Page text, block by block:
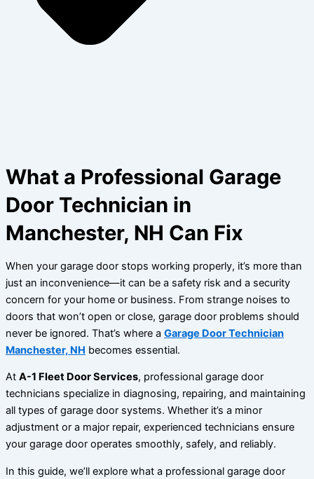
What a Professional Garage
Door Technician in
Manchester, NH Can Fix
When your garage door stops working properly, it’s more than
just an inconvenience—it can be a safety risk and a security
concern for your home or business. From strange noises to
doors that won’t open or close, garage door problems should
never be ignored. That’s where a Garage Door Technician
Manchester, NH becomes essential.
At A-1 Fleet Door Services, professional garage door
technicians specialize in diagnosing, repairing, and maintaining
all types of garage door systems. Whether it’s a minor
adjustment or a major repair, experienced technicians ensure
your garage door operates smoothly, safely, and reliably.
In this guide, we’ll explore what a professional garage door